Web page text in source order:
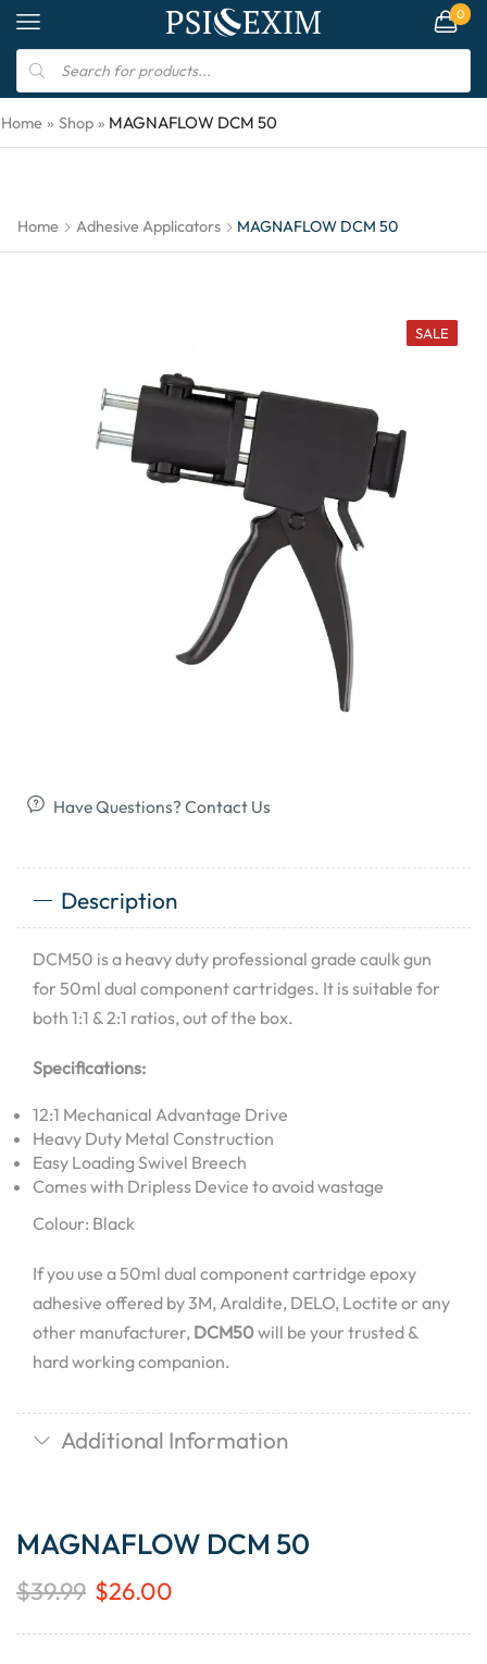
0
Home » Shop » MAGNAFLOW DCM 50
Home Adhesive Applicators MAGNAFLOW DCM 50
SALE
Have Questions? Contact Us
Description
DCM50 is a heavy duty professional grade caulk gun
for 50ml dual component cartridges. It is suitable for
both 1:1 & 2:1 ratios, out of the box.
Specifications:
12:1 Mechanical Advantage Drive
Heavy Duty Metal Construction
Easy Loading Swivel Breech
Comes with Dripless Device to avoid wastage
Colour: Black
If you use a 50ml dual component cartridge epoxy
adhesive offered by 3M, Araldite, DELO, Loctite or any
other manufacturer, DCM50will be your trusted &
hard working companion.
Additional Information
MAGNAFLOW DCM 50
$39.99 $26.00